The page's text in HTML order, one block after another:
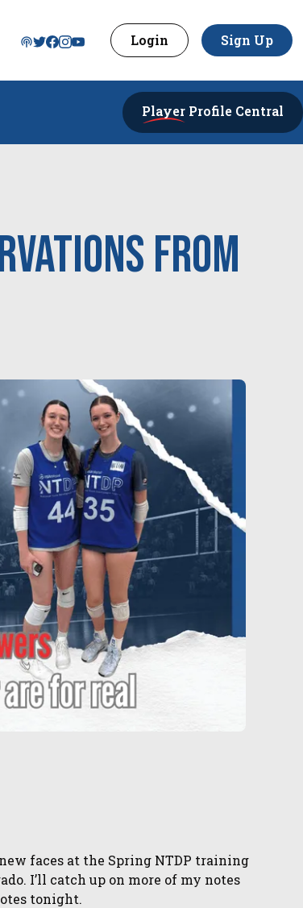
Login Sign Up
Player Profile Central
from
faces at the Spring NTDP training
I’ll catch up on more of my notes
tonight.